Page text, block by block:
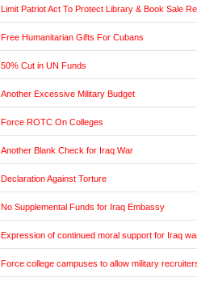
Limit Patriot Act To Protect Library & Book Sale
Free Humanitarian Gifts For Cubans
50% Cut in UN Funds
Another Excessive Military Budget
Force ROTC On Colleges
Another Blank Check for Iraq War
Declaration Against Torture
No Supplemental Funds for Iraq Embassy
Expression of continued moral support for Iraq
Force college campuses to allow military